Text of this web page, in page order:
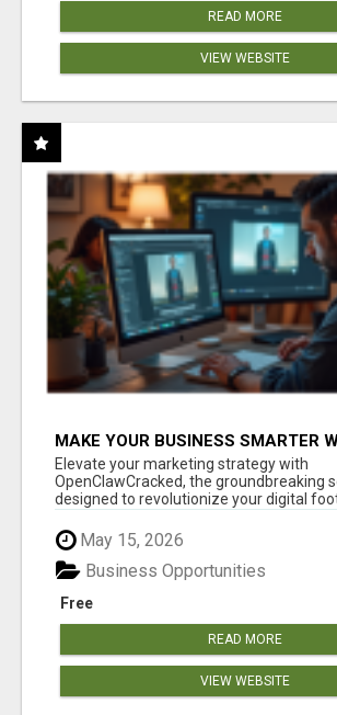
READ MORE
VIEW WEBSITE
MAKE YOUR BUSINESS SMARTER
CLAW AI!
Elevate your marketing strategy with
OpenClawCracked, the groundbreaking
designed to revolutionize your digital
Cla...
May 15, 2026
Free
Business Opportunities
READ MORE
VIEW WEBSITE